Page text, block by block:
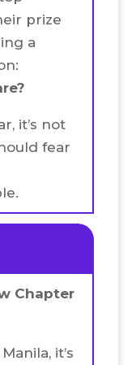
prize
a
it’s not
fear
Chapter
it’s